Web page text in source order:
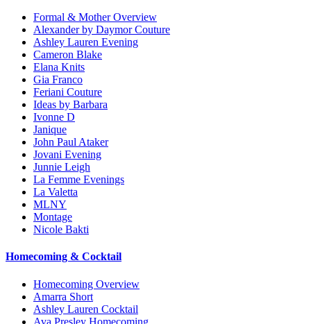
Formal & Mother Overview
Alexander by Daymor Couture
Ashley Lauren Evening
Cameron Blake
Elana Knits
Gia Franco
Feriani Couture
Ideas by Barbara
Ivonne D
Janique
John Paul Ataker
Jovani Evening
Junnie Leigh
La Femme Evenings
La Valetta
MLNY
Montage
Nicole Bakti
Homecoming & Cocktail
Homecoming Overview
Amarra Short
Ashley Lauren Cocktail
Ava Presley Homecoming